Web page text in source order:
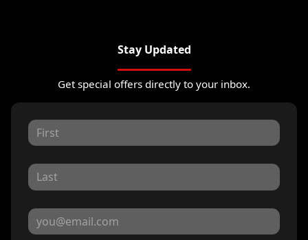
Stay Updated
Get special offers directly to your inbox.